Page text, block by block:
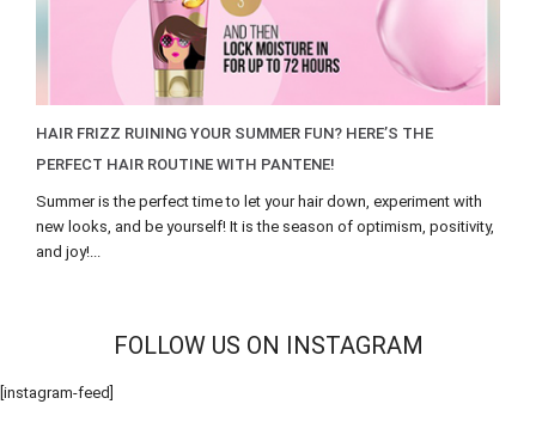
HAIR FRIZZ RUINING YOUR SUMMER FUN? HERE’S THE
PERFECT HAIR ROUTINE WITH PANTENE!
Summer is the perfect time to let your hair down, experiment with
new looks, and be yourself! It is the season of optimism, positivity,
and joy!...
FOLLOW US ON INSTAGRAM
[instagram-feed]